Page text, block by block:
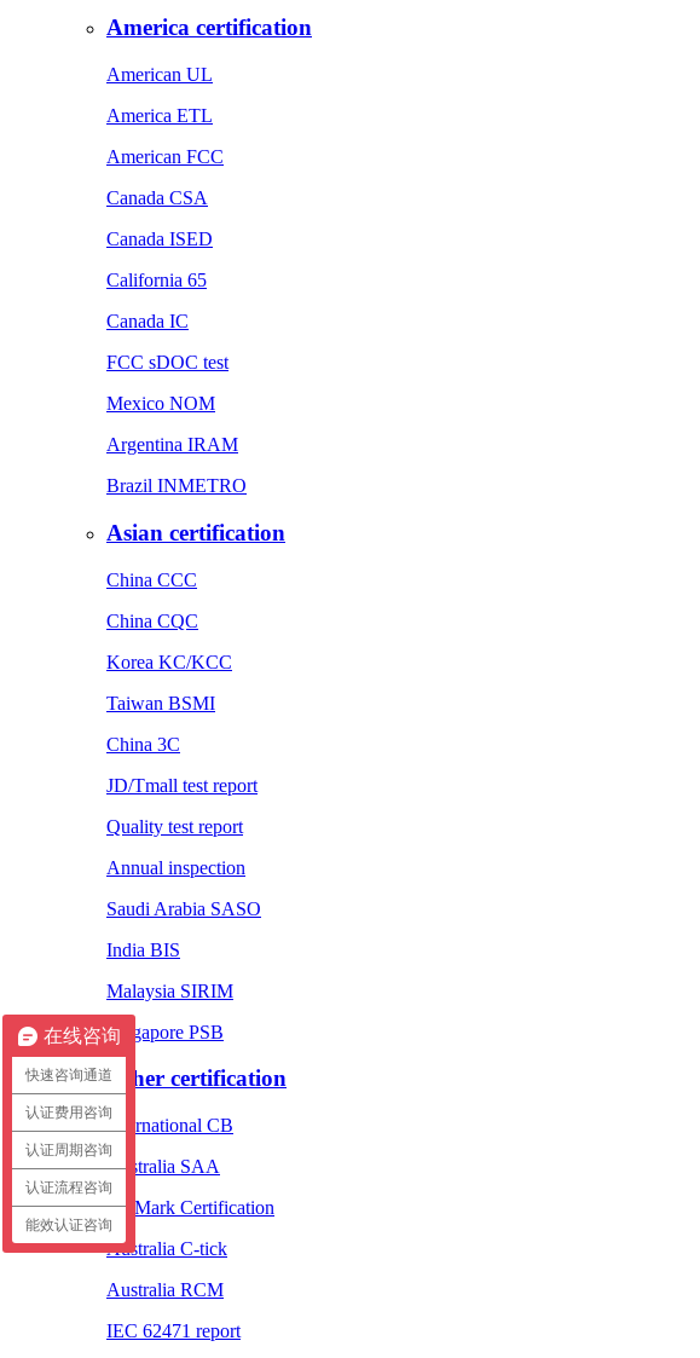
America certification
American UL
America ETL
American FCC
Canada CSA
Canada ISED
California 65
Canada IC
FCC sDOC test
Mexico NOM
Argentina IRAM
Brazil INMETRO
Asian certification
China CCC
China CQC
Korea KC/KCC
Taiwan BSMI
China 3C
JD/Tmall test report
Quality test report
Annual inspection
Saudi Arabia SASO
India BIS
Malaysia SIRIM
Singapore PSB
Other certification
International CB
Australia SAA
EL Mark Certification
Australia C-tick
Australia RCM
IEC 62471 report
在线咨询
快速咨询通道
认证费用咨询
认证周期咨询
认证流程咨询
能效认证咨询